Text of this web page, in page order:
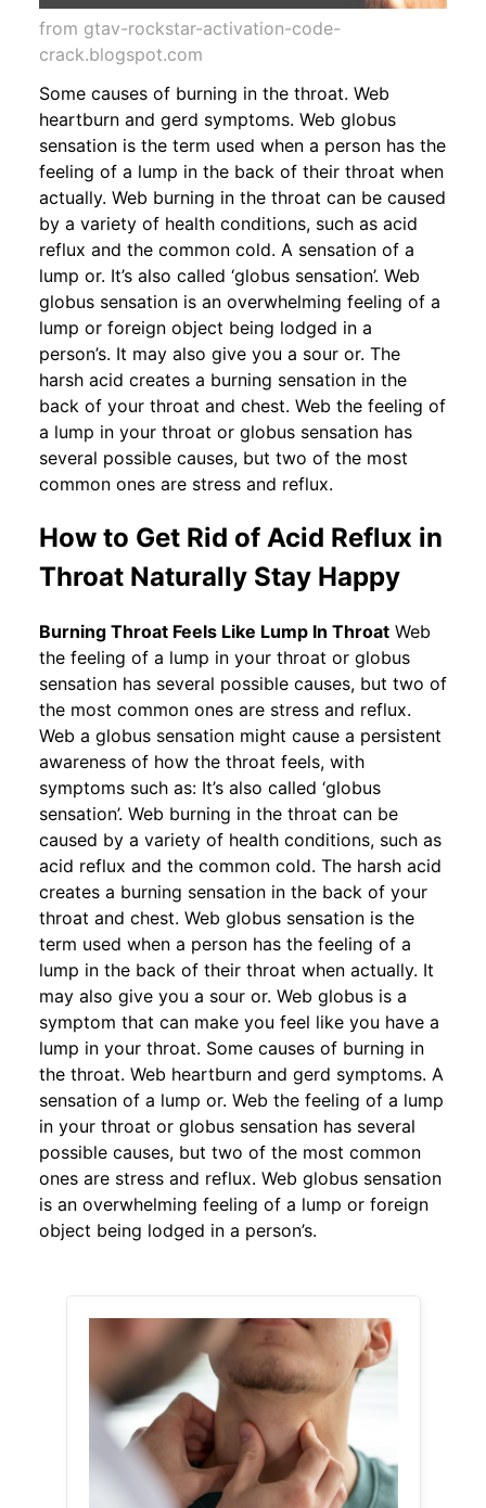
from gtav-rockstar-activation-code-
crack.blogspot.com
Some causes of burning in the throat. Web
heartburn and gerd symptoms. Web globus
sensation is the term used when a person has the
feeling of a lump in the back of their throat when
actually. Web burning in the throat can be caused
by a variety of health conditions, such as acid
reflux and the common cold. A sensation of a
lump or. It’s also called ‘globus sensation’. Web
globus sensation is an overwhelming feeling of a
lump or foreign object being lodged in a
person’s. It may also give you a sour or. The
harsh acid creates a burning sensation in the
back of your throat and chest. Web the feeling of
a lump in your throat or globus sensation has
several possible causes, but two of the most
common ones are stress and reflux.
How to Get Rid of Acid Reflux in
Throat Naturally Stay Happy
Burning Throat Feels Like Lump In Throat Web
the feeling of a lump in your throat or globus
sensation has several possible causes, but two of
the most common ones are stress and reflux.
Web a globus sensation might cause a persistent
awareness of how the throat feels, with
symptoms such as: It’s also called ‘globus
sensation’. Web burning in the throat can be
caused by a variety of health conditions, such as
acid reflux and the common cold. The harsh acid
creates a burning sensation in the back of your
throat and chest. Web globus sensation is the
term used when a person has the feeling of a
lump in the back of their throat when actually. It
may also give you a sour or. Web globus is a
symptom that can make you feel like you have a
lump in your throat. Some causes of burning in
the throat. Web heartburn and gerd symptoms. A
sensation of a lump or. Web the feeling of a lump
in your throat or globus sensation has several
possible causes, but two of the most common
ones are stress and reflux. Web globus sensation
is an overwhelming feeling of a lump or foreign
object being lodged in a person’s.